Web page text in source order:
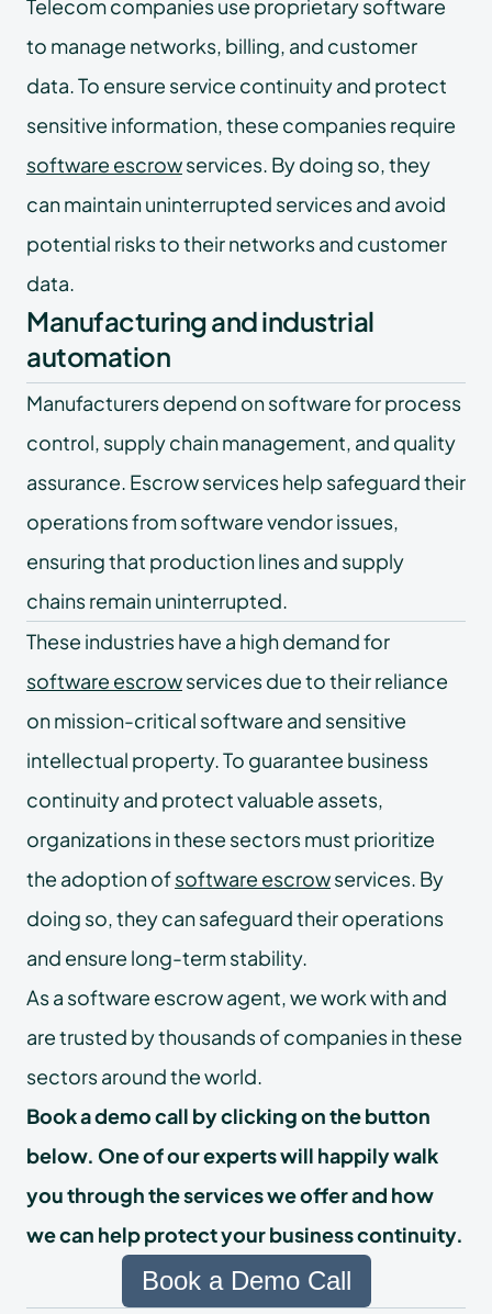
Telecom companies use proprietary software
to manage networks, billing, and customer
data. To ensure service continuity and protect
sensitive information, these companies require
software escrowservices. By doing so, they
can maintain uninterrupted services and avoid
potential risks to their networks and customer
data.
Manufacturing and industrial
automation
Manufacturers depend on software for process
control, supply chain management, and quality
assurance. Escrow services help safeguard their
operations from software vendor issues,
ensuring that production lines and supply
chains remain uninterrupted.
These industries have a high demand for
software escrowservices due to their reliance
on mission-critical software and sensitive
intellectual property. To guarantee business
continuity and protect valuable assets,
organizations in these sectors must prioritize
the adoption ofsoftware escrowservices. By
doing so, they can safeguard their operations
and ensure long-term stability.
As a software escrow agent, we work with and
are trusted by thousands of companies in these
sectors around the world.
Book a demo call by clicking on the button
below. One of our experts will happily walk
you through the services we offer and how
we can help protect your business continuity.
Book a Demo Call